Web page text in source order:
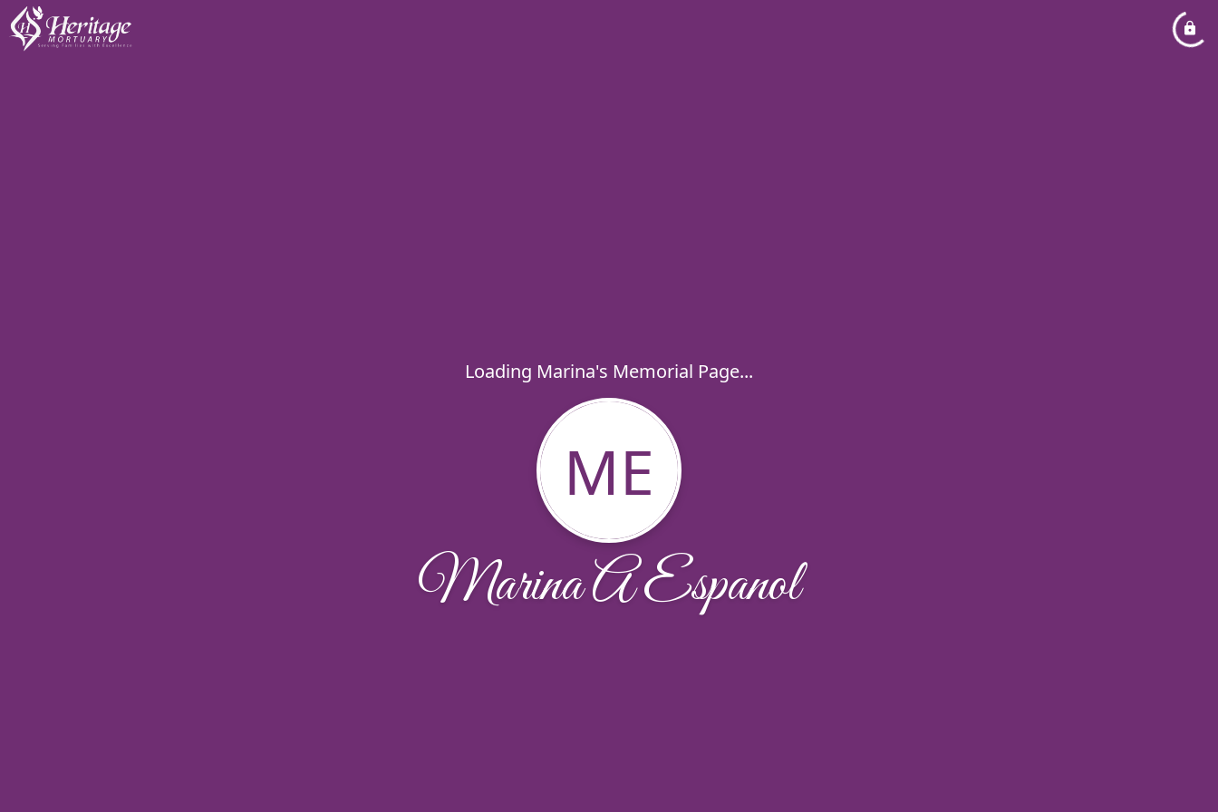
Loading Marina's Memorial Page...
ME
Marina A Espanol